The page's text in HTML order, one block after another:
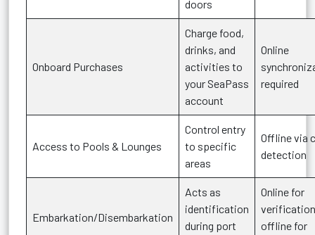
doors
Onboard Purchases
Charge food,
drinks, and
activities to
your SeaPass
account
Online
required
Access to Pools & Lounges
Control entry
to specific
areas
Offline via
detection
Embarkation/Disembarkation
Acts as
identification
during port
Online for
offline for